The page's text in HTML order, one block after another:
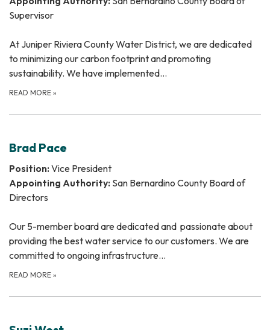
Supervisor
At Juniper Riviera County Water District, we are dedicated
to minimizing our carbon footprint and promoting
sustainability. We have implemented…
READ MORE »
Brad Pace
Position: Vice President
Appointing Authority: San Bernardino County Board of
Directors
Our 5-member board are dedicated and passionate about
providing the best water service to our customers. We are
committed to ongoing infrastructure…
READ MORE »